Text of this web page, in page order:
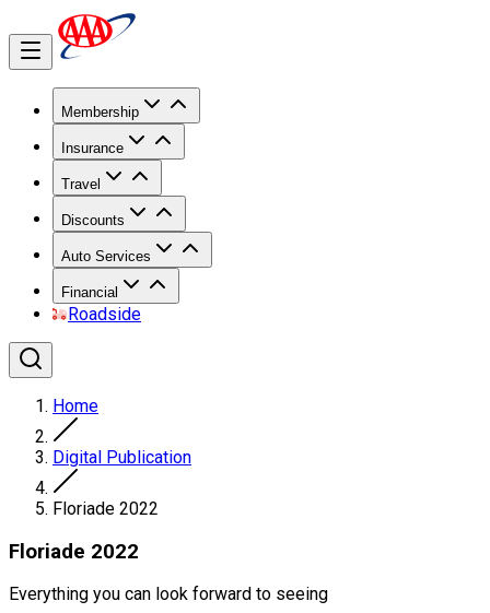
Membership
Insurance
Travel
Discounts
Auto Services
Financial
Roadside
Home
Digital Publication
Floriade 2022
Floriade 2022
Everything you can look forward to seeing